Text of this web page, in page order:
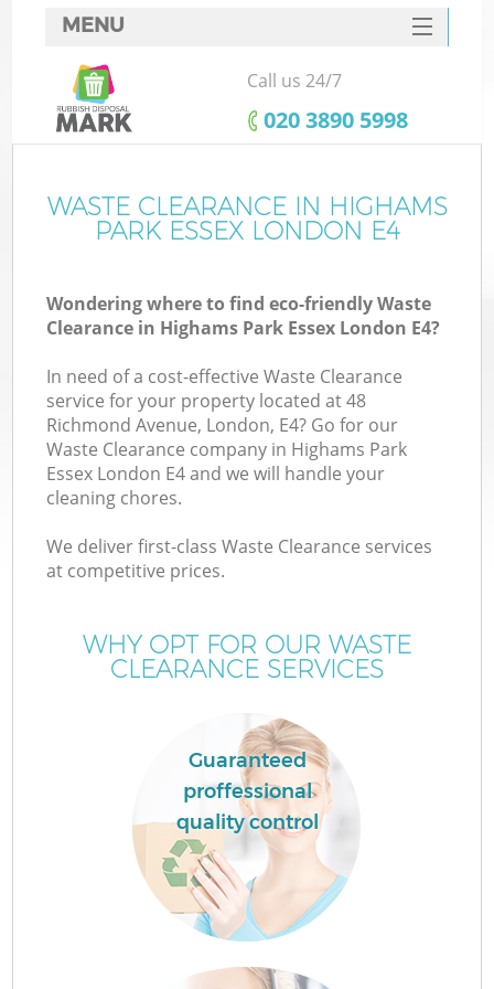
MENU
SERVICES
HOME
FAQ
CONTACTS
Call us 24/7
‎020 3890 5998
WASTE CLEARANCE IN HIGHAMS
PARK ESSEX LONDON E4
Wondering where to find eco-friendly Waste
Clearance in Highams Park Essex London E4?
In need of a cost-effective Waste Clearance
service for your property located at 48
Richmond Avenue, London, E4? Go for our
Waste Clearance company in Highams Park
Essex London E4 and we will handle your
cleaning chores.
We deliver first-class Waste Clearance services
at competitive prices.
WHY OPT FOR OUR WASTE
CLEARANCE SERVICES
Guaranteed
proffessional
quality control